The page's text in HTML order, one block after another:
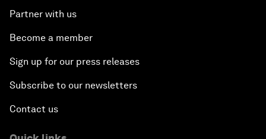
Partner with us
Become a member
Sign up for our press releases
Subscribe to our newsletters
Contact us